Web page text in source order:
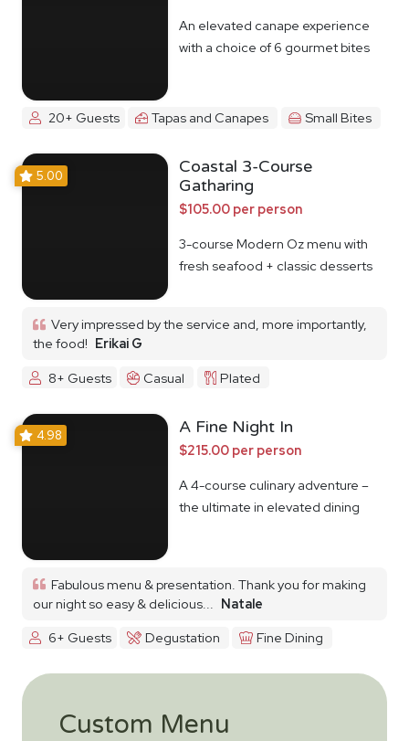
An elevated canape experience
with a choice of 6 gourmet bites
20+ Guests Tapas and Canapes Small Bites
5.00
Coastal 3-Course
Gatharing
$105.00 per person
3-course Modern Oz menu with
fresh seafood + classic desserts
Very impressed by the service and, more importantly,
the food! Erikai G
8+ Guests
Casual Plated
4.98 A Fine Night In
$215.00 per person
A 4-course culinary adventure –
the ultimate in elevated dining
Fabulous menu & presentation. Thank you for making
our night so easy & delicious...
Natale
6+ Guests
Degustation Fine Dining
Custom Menu